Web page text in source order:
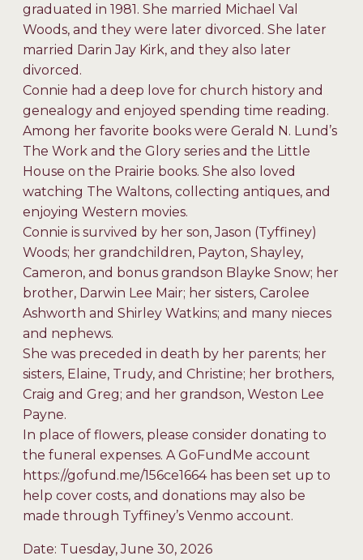
graduated in 1981. She married Michael Val
Woods, and they were later divorced. She later
married Darin Jay Kirk, and they also later
divorced.
Connie had a deep love for church history and
genealogy and enjoyed spending time reading.
Among her favorite books were Gerald N. Lund’s
The Work and the Glory series and the Little
House on the Prairie books. She also loved
watching The Waltons, collecting antiques, and
enjoying Western movies.
Connie is survived by her son, Jason (Tyffiney)
Woods; her grandchildren, Payton, Shayley,
Cameron, and bonus grandson Blayke Snow; her
brother, Darwin Lee Mair; her sisters, Carolee
Ashworth and Shirley Watkins; and many nieces
and nephews.
She was preceded in death by her parents; her
sisters, Elaine, Trudy, and Christine; her brothers,
Craig and Greg; and her grandson, Weston Lee
Payne.
In place of flowers, please consider donating to
the funeral expenses. A GoFundMe account
https://gofund.me/156ce1664 has been set up to
help cover costs, and donations may also be
made through Tyffiney’s Venmo account.
Date: Tuesday, June 30, 2026